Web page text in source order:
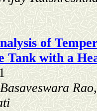
of
Tank with a